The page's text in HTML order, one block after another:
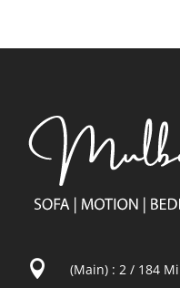
 (Main) : 2 / 184